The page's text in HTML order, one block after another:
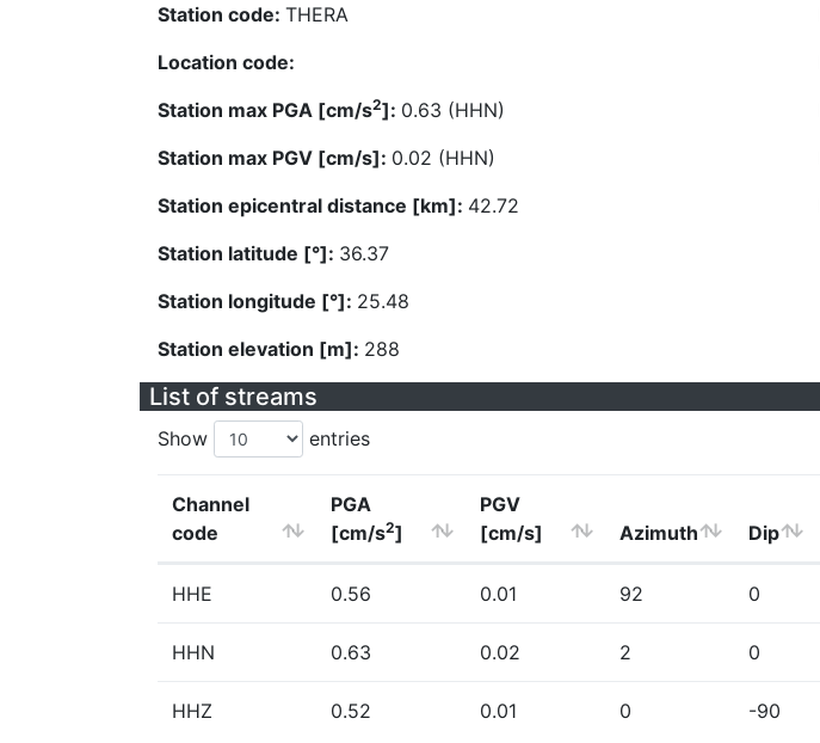
Station code: THERA
Location code:
Station max PGA [cm/s2]: 0.63 (HHN)
Station max PGV [cm/s]: 0.02 (HHN)
Station epicentral distance [km]: 42.72
Station latitude [°]: 36.37
Station longitude [°]: 25.48
Station elevation [m]: 288
List of streams
Show entries
Channel
code
PGA
[cm/s2]
PGV
[cm/s]
Azimuth Dip
HHE 0.56 0.01 92 0
HHN 0.63 0.02 2 0
HHZ 0.52 0.01 0 -90